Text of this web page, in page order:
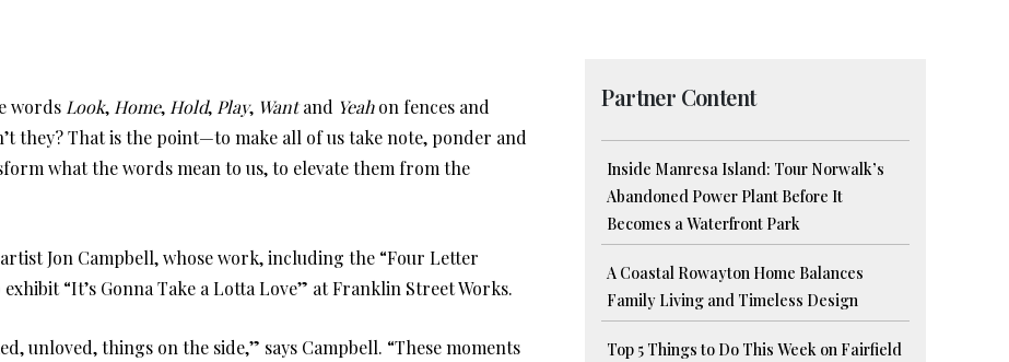
words Look, Home, Hold, Play, Wantand Yeahon fences and
they? That is the point—to make all of us take note, ponder and
what the words mean to us, to elevate them from the
Jon Campbell, whose work, including the “Four Letter
“It’s Gonna Take a Lotta Love” at Franklin Street Works.
unloved, things on the side,” says Campbell. “These moments
Partner Content
Inside Manresa Island: Tour Norwalk’s
Abandoned Power Plant Before It
Becomes a Waterfront Park
A Coastal Rowayton Home Balances
Family Living and Timeless Design
Top 5 Things to Do This Week on Fairfield